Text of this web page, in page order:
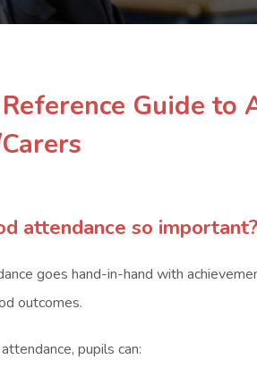
Guide to
attendance so important?
goes hand-in-hand with
outcomes.
pupils can: